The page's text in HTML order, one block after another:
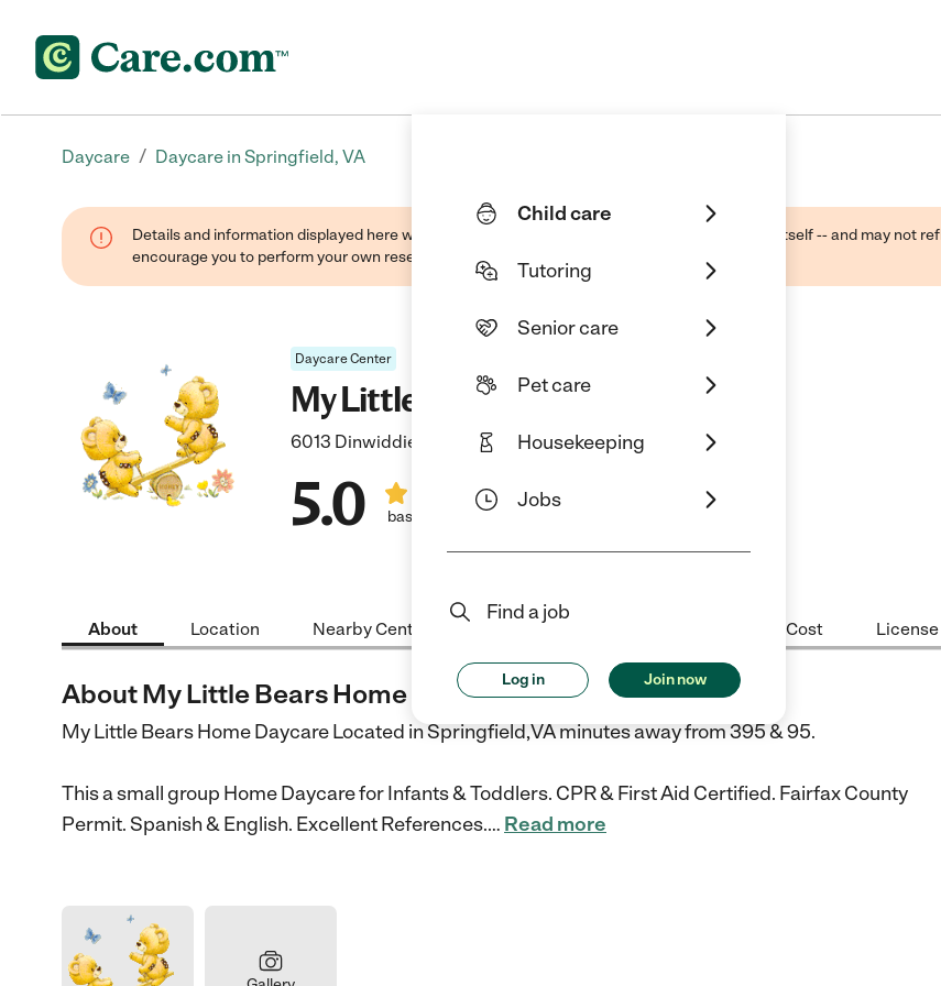
Child care
Tutoring
Senior care
Pet care
Housekeeping
Jobs
Find a job
Log in Join now
Daycare / Daycare in Springfield, VA
Details and information displayed here were found through public sources -- not the business itself -- and may not
encourage you to perform your own research when selecting a care provider.
Daycare Center
My Little Bears Home Daycare
6013 Dinwiddie Street, Springfield, VA 22150
5.0 based on 2 reviews
About Location Nearby Centers Center Highlights Cost License
About My Little Bears Home Daycare
My Little Bears Home Daycare Located in Springfield,VA minutes away from 395 & 95.
This a small group Home Daycare for Infants & Toddlers. CPR & First Aid Certified. Fairfax County
Permit. Spanish & English. Excellent References.… Read more